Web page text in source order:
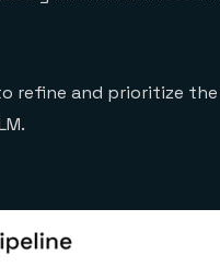
refine and prioritize